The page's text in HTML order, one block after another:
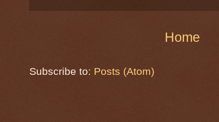
Home
Subscribe to: Posts (Atom)